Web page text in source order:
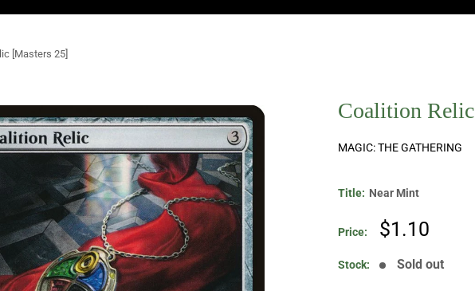
[Masters 25]
Coalition
MAGIC: THE GATHERING
Title: Near Mint
Price:
Sale
$1.10
Stock: Sold out